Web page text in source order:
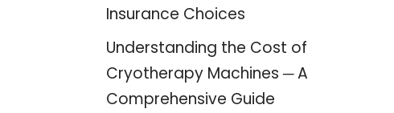
Insurance Choices
Understanding the Cost of
Cryotherapy Machines ─ A
Comprehensive Guide